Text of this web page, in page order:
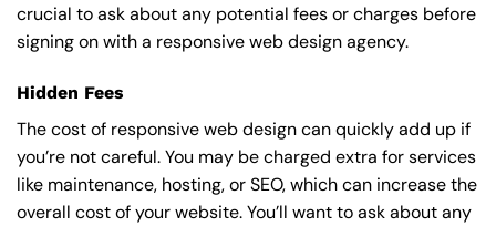
crucial to ask about any potential fees or charges before
signing on with a responsive web design agency.
Hidden Fees
The cost of responsive web design can quickly add up if
you’re not careful. You may be charged extra for services
like maintenance, hosting, orSEO, which can increase the
overall cost of your website. You’ll want to ask about any